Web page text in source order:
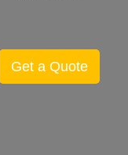
Get a Quote